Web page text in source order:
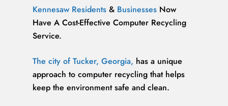
Kennesaw Residents & Businesses Now
Have A Cost-Effective Computer Recycling
Service.
The city of Tucker, Georgia, has a unique
approach to computer recycling that helps
keep the environment safe and clean.